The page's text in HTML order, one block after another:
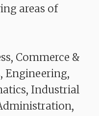
areas of
Commerce &
Engineering,
Industrial